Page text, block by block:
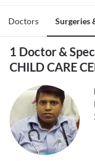
Doctors Surgeries
1 Doctor &
CHILD CARE